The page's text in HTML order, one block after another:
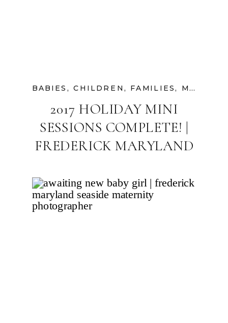
2017 HOLIDAY MINI
SESSIONS COMPLETE! |
FREDERICK MARYLAND
PHOTOGRAPHER
BABIES ,CHILDREN , FAMILIES, MATERNITY